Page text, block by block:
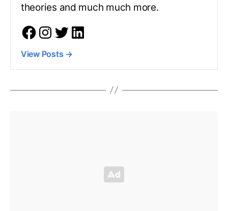
theories and much much more.
View Posts →